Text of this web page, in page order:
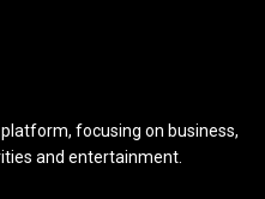
focusing on business,
and entertainment.